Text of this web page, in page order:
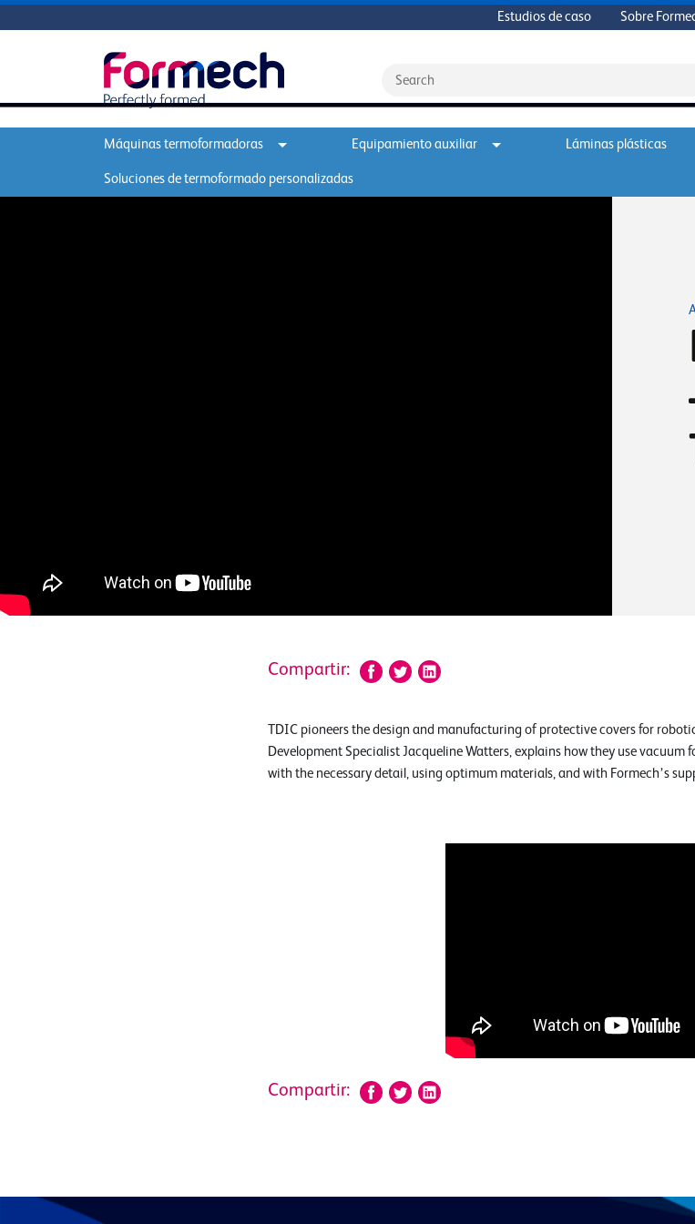
Estudios de caso Sobre
Máquinas termoformadoras Equipamiento auxiliar Láminas plásticas
Soluciones de termoformado personalizadas
Compartir:
TDIC pioneers the design and manufacturing of protective covers for
Development Specialist Jacqueline Watters, explains how they use
with the necessary detail, using optimum materials, and with Formech’s
Compartir: